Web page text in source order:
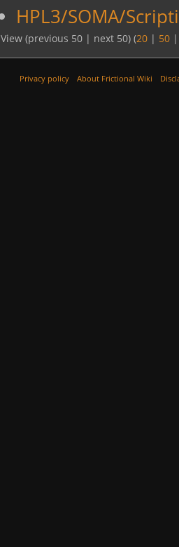
HPL3/SOMA/
View (previous 50 | next 50) (20 | 50
Privacy policy About Frictional Wiki